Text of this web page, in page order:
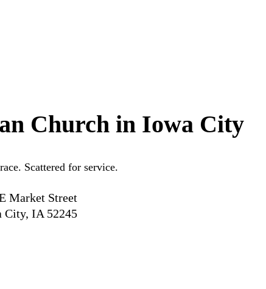
Church in Iowa City
Scattered for service.
Market Street
City, IA 52245